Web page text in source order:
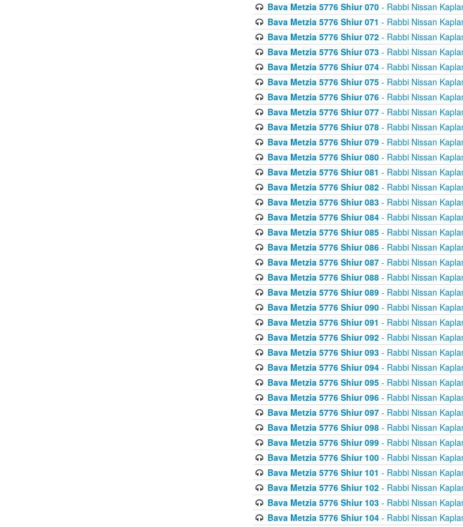
Bava Metzia 5776 Shiur 070- Rabbi Nissan
Bava Metzia 5776 Shiur 071 - Rabbi Nissan
Bava Metzia 5776 Shiur 072- Rabbi Nissan
Bava Metzia 5776 Shiur 073- Rabbi Nissan
Bava Metzia 5776 Shiur 074- Rabbi Nissan
Bava Metzia 5776 Shiur 075- Rabbi Nissan
Bava Metzia 5776 Shiur 076- Rabbi Nissan
Bava Metzia 5776 Shiur 077- Rabbi Nissan
Bava Metzia 5776 Shiur 078- Rabbi Nissan
Bava Metzia 5776 Shiur 079- Rabbi Nissan
Bava Metzia 5776 Shiur 080- Rabbi Nissan
Bava Metzia 5776 Shiur 081 - Rabbi Nissan
Bava Metzia 5776 Shiur 082- Rabbi Nissan
Bava Metzia 5776 Shiur 083- Rabbi Nissan
Bava Metzia 5776 Shiur 084- Rabbi Nissan
Bava Metzia 5776 Shiur 085- Rabbi Nissan
Bava Metzia 5776 Shiur 086- Rabbi Nissan
Bava Metzia 5776 Shiur 087- Rabbi Nissan
Bava Metzia 5776 Shiur 088- Rabbi Nissan
Bava Metzia 5776 Shiur 089- Rabbi Nissan
Bava Metzia 5776 Shiur 090- Rabbi Nissan
Bava Metzia 5776 Shiur 091 - Rabbi Nissan
Bava Metzia 5776 Shiur 092- Rabbi Nissan
Bava Metzia 5776 Shiur 093- Rabbi Nissan
Bava Metzia 5776 Shiur 094- Rabbi Nissan
Bava Metzia 5776 Shiur 095- Rabbi Nissan
Bava Metzia 5776 Shiur 096- Rabbi Nissan
Bava Metzia 5776 Shiur 097- Rabbi Nissan
Bava Metzia 5776 Shiur 098- Rabbi Nissan
Bava Metzia 5776 Shiur 099- Rabbi Nissan
Bava Metzia 5776 Shiur 100- Rabbi Nissan
Bava Metzia 5776 Shiur 101 - Rabbi Nissan
Bava Metzia 5776 Shiur 102- Rabbi Nissan
Bava Metzia 5776 Shiur 103- Rabbi Nissan
Bava Metzia 5776 Shiur 104- Rabbi Nissan